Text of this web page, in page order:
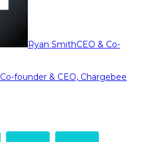
Ryan SmithCEO & Co-
Co-founder & CEO, Chargebee